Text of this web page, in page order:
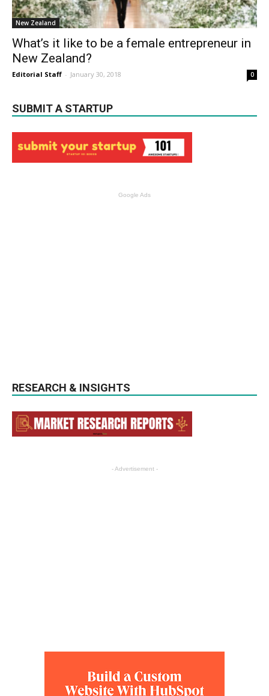
New Zealand
What’s it like to be a female entrepreneur in
New Zealand?
Editorial Staff - January 30, 2018 0
SUBMIT A STARTUP
Google Ads
RESEARCH & INSIGHTS
- Advertisement -